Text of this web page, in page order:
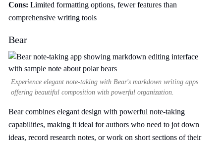
Cons: Limited formatting options, fewer features than
comprehensive writing tools
Bear
Experience elegant note-taking with Bear's markdown writing apps
offering beautiful composition with powerful organization.
Bear combines elegant design with powerful note-taking
capabilities, making it ideal for authors who need to jot down
ideas, record research notes, or work on short sections of their